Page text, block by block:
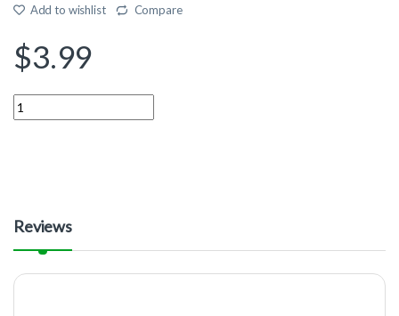
Add to wishlist Compare
$3.99
Quantity
Reviews